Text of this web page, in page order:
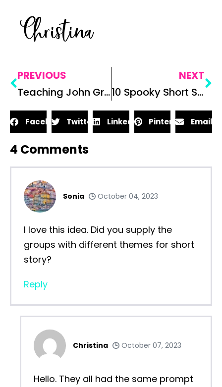
Christina
PREVIOUS
Teaching John Green’s Paper Towns in Your Classroom
NEXT
10 Spooky Short Stories to Read on Halloween in the Secondary ELA Classroom
Facebook Twitter LinkedIn Pinterest Email
4 Comments
Sonia October 04, 2023
I love this idea. Did you supply the
groups with different themes for short
story?
Reply
Christina October 07, 2023
Hello. They all had the same prompt